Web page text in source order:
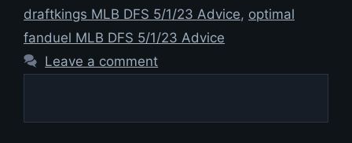
draftkings MLB DFS 5/1/23 Advice, optimal
fanduel MLB DFS 5/1/23 Advice
Leave a comment